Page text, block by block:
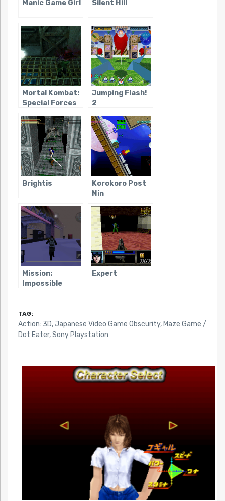
Manic Game Girl Silent Hill
Mortal Kombat:
Special Forces
Jumping Flash!
2
Brightis
Korokoro Post
Nin
Mission:
Impossible
Expert
TAG:
Action: 3D,Japanese Video Game Obscurity, Maze Game /
Dot Eater,Sony Playstation